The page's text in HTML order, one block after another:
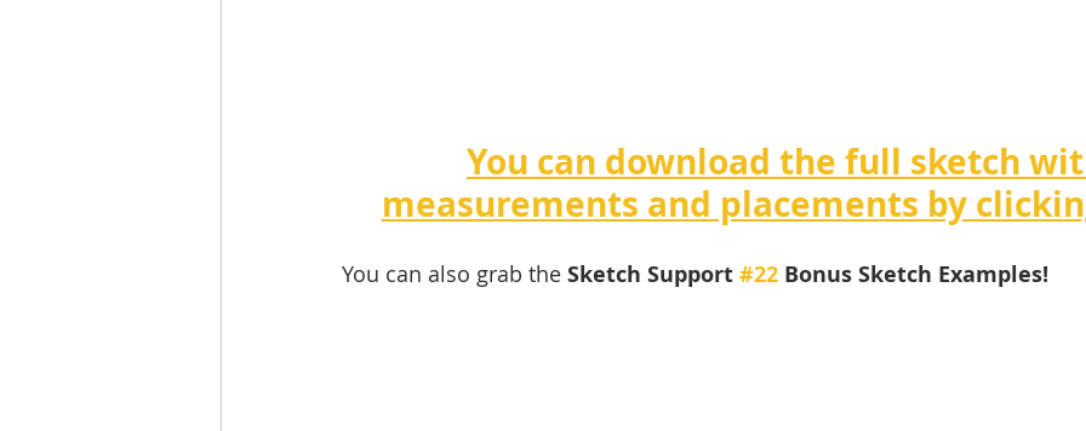
You can download the full sketch
measurements and placements by
You can also grab the Sketch Support #22 Bonus Sketch Examples!